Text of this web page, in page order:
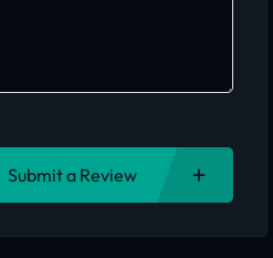
Submit a Review